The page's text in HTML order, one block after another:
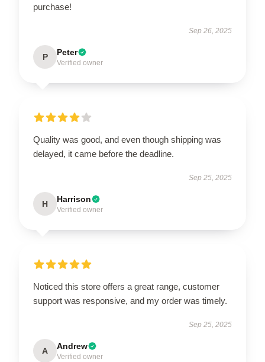
purchase!
Sep 26, 2025
P Peter
Verified owner
Quality was good, and even though shipping was
delayed, it came before the deadline.
Sep 25, 2025
H Harrison
Verified owner
Noticed this store offers a great range, customer
support was responsive, and my order was timely.
Sep 25, 2025
A Andrew
Verified owner